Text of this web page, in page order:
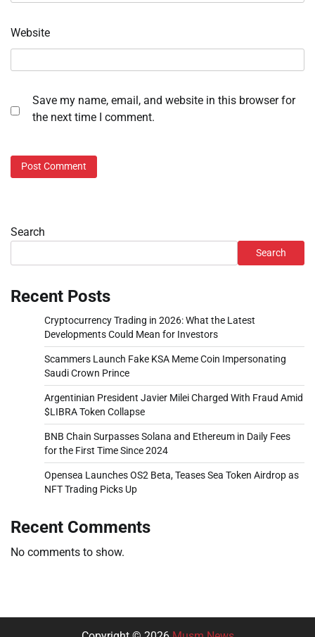
Website
Save my name, email, and website in this browser for
the next time I comment.
Search
Search
Recent Posts
Cryptocurrency Trading in 2026: What the Latest
Developments Could Mean for Investors
Scammers Launch Fake KSA Meme Coin Impersonating
Saudi Crown Prince
Argentinian President Javier Milei Charged With Fraud Amid
$LIBRA Token Collapse
BNB Chain Surpasses Solana and Ethereum in Daily Fees
for the First Time Since 2024
Opensea Launches OS2 Beta, Teases Sea Token Airdrop as
NFT Trading Picks Up
Recent Comments
No comments to show.